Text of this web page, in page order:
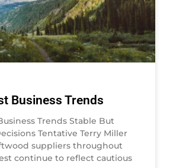
Business Trends
Trends Stable But
Tentative Terry Miller
suppliers throughout
continue to reflect cautious